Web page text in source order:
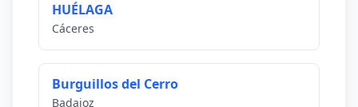
HUÉLAGA
Cáceres
Burguillos del Cerro
Badajoz